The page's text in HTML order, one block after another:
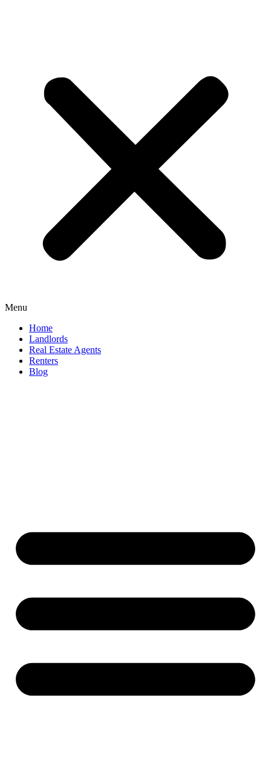
Menu
Home
Landlords
Real Estate Agents
Renters
Blog